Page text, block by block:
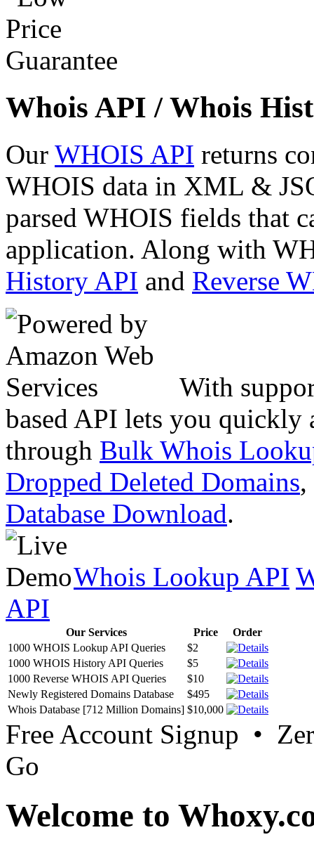
Whois API / Whois
Our WHOIS API returns
WHOIS data in XML &
parsed WHOIS fields that
application. Along with
History API and Reverse
With
based API lets you quickly
through Bulk Whois
Dropped Deleted Domains,
Database Download.
Whois Lookup API
API
Our Services Price
Order
1000 WHOIS Lookup API Queries
$2
1000 WHOIS History API Queries
$5
1000 Reverse WHOIS API Queries
$10
Newly Registered Domains Database
$495
Whois Database [712 Million Domains] $10,000
Free Account Signup •
Go
Welcome to